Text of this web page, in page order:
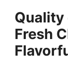
Quality
Fresh